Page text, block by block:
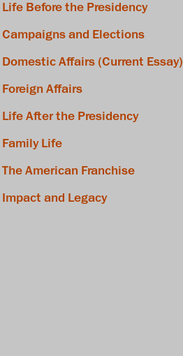
Life Before the Presidency
Campaigns and Elections
Domestic Affairs (Current Essay)
Foreign Affairs
Life After the Presidency
Family Life
The American Franchise
Impact and Legacy